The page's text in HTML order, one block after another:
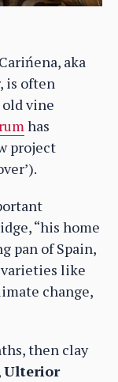
aka
is often
old vine
has
project
“his home
pan of Spain,
like
change,
then clay
Ulterior